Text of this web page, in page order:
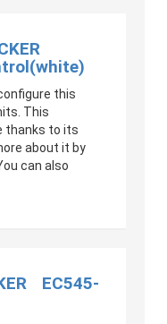
(white)
this
This
thanks to its
about it by
can also
EC545-